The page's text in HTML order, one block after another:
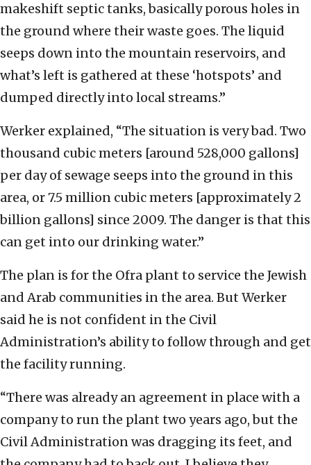
makeshift septic tanks, basically porous holes in
the ground where their waste goes. The liquid
seeps down into the mountain reservoirs, and
what’s left is gathered at these ‘hotspots’ and
dumped directly into local streams.”
Werker explained, “The situation is very bad. Two
thousand cubic meters [around 528,000 gallons]
per day of sewage seeps into the ground in this
area, or 7.5 million cubic meters [approximately 2
billion gallons] since 2009. The danger is that this
can get into our drinking water.”
The plan is for the Ofra plant to service the Jewish
and Arab communities in the area. But Werker
said he is not confident in the Civil
Administration’s ability to follow through and get
the facility running.
“There was already an agreement in place with a
company to run the plant two years ago, but the
Civil Administration was dragging its feet, and